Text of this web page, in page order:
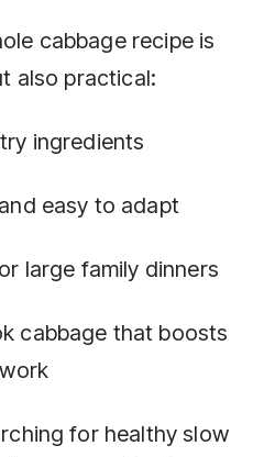
cabbage recipe is
also practical:
ingredients
easy to adapt
large family dinners
cabbage that boosts
for healthy slow